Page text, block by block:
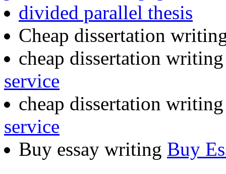
divided parallel thesis
Cheap dissertation
cheap dissertation
service
cheap dissertation
service
Buy essay writing Buy